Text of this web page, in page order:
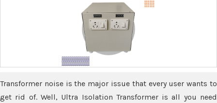
Transformer noise is the major issue that every user wants to
get rid of. Well, Ultra Isolation Transformer is all you need